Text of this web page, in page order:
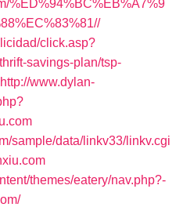
%ED%94%BC%EB%A7%9
click.asp?
savings-plan/tsp-
http://www.dylan-
sample/data/linkv33/linkv.cgi
themes/eatery/nav.php?-